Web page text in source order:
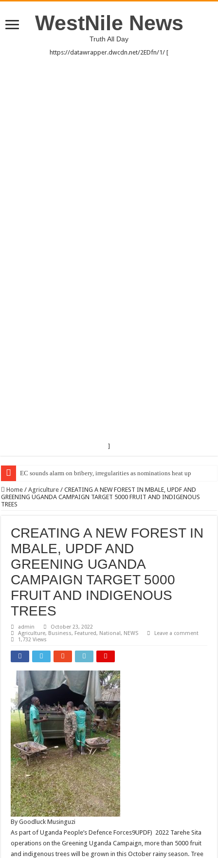
WestNile News
Truth All Day
https://datawrapper.dwcdn.net/2EDfn/1/ [
]
EC Announces Fresh Nominations in Butaleja Following Death of NRM
Home / Agriculture / CREATING A NEW FOREST IN MBALE, UPDF AND
GREENING UGANDA CAMPAIGN TARGET 5000 FRUIT AND INDIGENOUS
TREES
CREATING A NEW FOREST IN
MBALE, UPDF AND
GREENING UGANDA
CAMPAIGN TARGET 5000
FRUIT AND INDIGENOUS
TREES
admin
October 23, 2022
Agriculture, Business, Featured, National, NEWS
Leave a comment
1,732 Views
By Goodluck Musinguzi
As part of Uganda People’s Defence Forces9UPDF) 2022 Tarehe Sita
operations on the Greening Uganda Campaign, more than 5000 fruit
and indigenous trees will be grown in this October rainy season. Tree